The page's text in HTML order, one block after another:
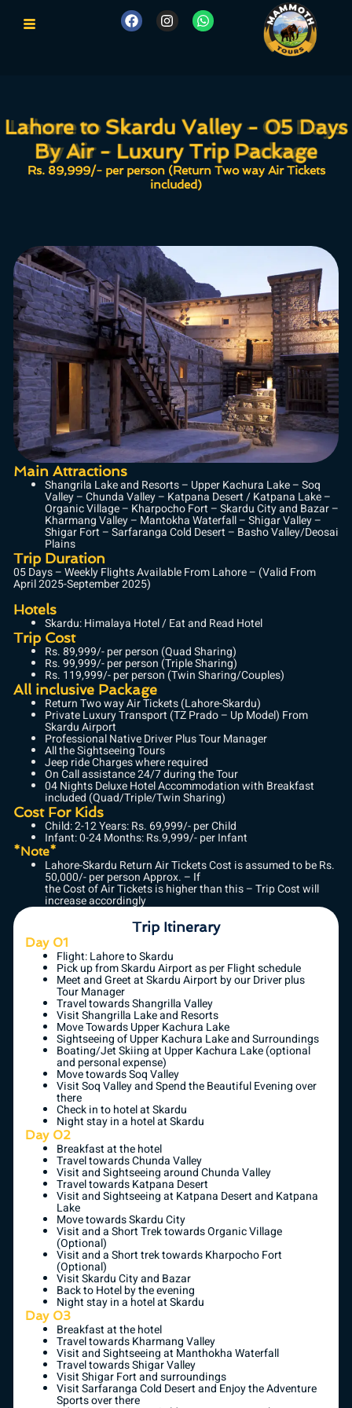
Lahore to Skardu Valley - 05 Days
By Air - Luxury Trip Package
Lahore to Skardu Valley - 05 Days
By Air - Luxury Trip Package
Rs. 89,999/- per person (Return Two way Air Tickets
included)
Main Attractions
Shangrila Lake and Resorts – Upper Kachura Lake – Soq
Valley – Chunda Valley – Katpana Desert / Katpana Lake –
Organic Village – Kharpocho Fort – Skardu City and Bazar –
Kharmang Valley – Mantokha Waterfall – Shigar Valley –
Shigar Fort – Sarfaranga Cold Desert – Basho Valley/Deosai
Plains
Trip Duration
05 Days – Weekly Flights Available From Lahore – (Valid From
April 2025-September 2025)
Hotels
Skardu: Himalaya Hotel / Eat and Read Hotel
Trip Cost
Rs. 89,999/- per person (Quad Sharing)
Rs. 99,999/- per person (Triple Sharing)
Rs. 119,999/- per person (Twin Sharing/Couples)
All inclusive Package
Return Two way Air Tickets (Lahore-Skardu)
Private Luxury Transport (TZ Prado – Up Model) From
Skardu Airport
Professional Native Driver Plus Tour Manager
All the Sightseeing Tours
Jeep ride Charges where required
On Call assistance 24/7 during the Tour
04 Nights Deluxe Hotel Accommodation with Breakfast
included (Quad/Triple/Twin Sharing)
Cost For Kids
Child: 2-12 Years: Rs. 69,999/- per Child
Infant: 0-24 Months: Rs.9,999/- per Infant
*Note*
Lahore-Skardu Return Air Tickets Cost is assumed to be Rs.
50,000/- per person Approx. – If
the Cost of Air Tickets is higher than this – Trip Cost will
increase accordingly
Trip Itinerary
Day 01
Flight: Lahore to Skardu
Pick up from Skardu Airport as per Flight schedule
Meet and Greet at Skardu Airport by our Driver plus
Tour Manager
Travel towards Shangrilla Valley
Visit Shangrilla Lake and Resorts
Move Towards Upper Kachura Lake
Sightseeing of Upper Kachura Lake and Surroundings
Boating/Jet Skiing at Upper Kachura Lake (optional
and personal expense)
Move towards Soq Valley
Visit Soq Valley and Spend the Beautiful Evening over
there
Check in to hotel at Skardu
Night stay in a hotel at Skardu
Day 02
Breakfast at the hotel
Travel towards Chunda Valley
Visit and Sightseeing around Chunda Valley
Travel towards Katpana Desert
Visit and Sightseeing at Katpana Desert and Katpana
Lake
Move towards Skardu City
Visit and a Short Trek towards Organic Village
(Optional)
Visit and a Short trek towards Kharpocho Fort
(Optional)
Visit Skardu City and Bazar
Back to Hotel by the evening
Night stay in a hotel at Skardu
Day 03
Breakfast at the hotel
Travel towards Kharmang Valley
Visit and Sightseeing at Manthokha Waterfall
Travel towards Shigar Valley
Visit Shigar Fort and surroundings
Visit Sarfaranga Cold Desert and Enjoy the Adventure
Sports over there